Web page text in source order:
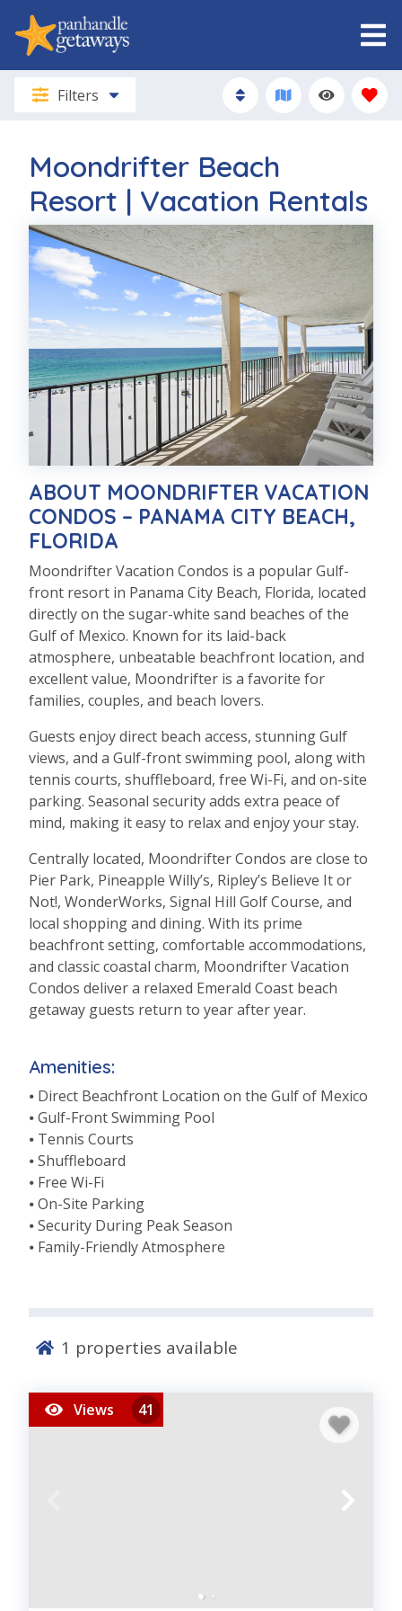
Filters
Moondrifter Beach
Resort | Vacation Rentals
ABOUT MOONDRIFTER VACATION
CONDOS – PANAMA CITY BEACH,
FLORIDA
MoondrifterVacation Condos is a popular Gulf-
front resort in Panama City Beach, Florida, located
directly on the sugar-white sand beaches of the
Gulf of Mexico. Known for its laid-back
atmosphere, unbeatable beachfront location, and
excellent value, Moondrifter is a favorite for
families, couples, and beach lovers.
Guests enjoy direct beach access, stunning Gulf
views, and a Gulf-front swimming pool, along with
tennis courts, shuffleboard, free Wi-Fi, and on-site
parking. Seasonal security adds extra peace of
mind, making it easy to relax and enjoy your stay.
Centrally located, MoondrifterCondos are close to
Pier Park, Pineapple Willy’s, Ripley’s Believe It or
Not!, WonderWorks, Signal Hill Golf Course, and
local shopping and dining. With its prime
beachfront setting, comfortable accommodations,
and classic coastal charm, MoondrifterVacation
Condos deliver a relaxed Emerald Coast beach
getaway guests return to year after year.
Amenities:
⦁ Direct Beachfront Location on the Gulf of Mexico
⦁ Gulf-Front Swimming Pool
⦁ Tennis Courts
⦁ Shuffleboard
⦁ Free Wi-Fi
⦁ On-Site Parking
⦁ Security During Peak Season
⦁ Family-Friendly Atmosphere
1 properties available
Views 41